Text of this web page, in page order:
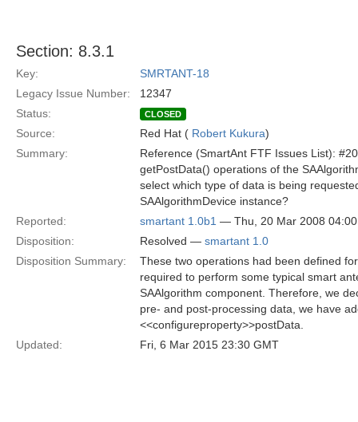
Section: 8.3.1
Key:
SMRTANT-18
Legacy Issue Number:
12347
Status:
CLOSED
Source: Red Hat ( Robert Kukura)
Summary:
Reference (SmartAnt FTF Issues List):
getPostData() operations of the
select which type of data is being
SAAlgorithmDevice instance?
Reported:
smartant 1.0b1 — Thu, 20 Mar 2008
Disposition:
Resolved — smartant 1.0
Disposition Summary:
These two operations had been defined
required to perform some typical smart
SAAlgorithm component. Therefore, we
pre- and post-processing data, we have
<<configureproperty>>postData.
Updated:
Fri, 6 Mar 2015 23:30 GMT